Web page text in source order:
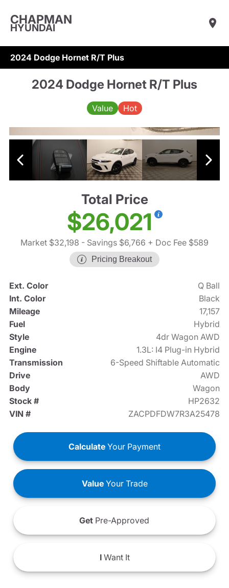
CHAPMAN
HYUNDAI
2024 Dodge Hornet R/T Plus
2024 Dodge Hornet R/T Plus
Value Hot
Total Price
$26,021
Market $32,198 - Savings $6,766 + Doc Fee $589
Pricing Breakout
Ext. Color
Q Ball
Int. Color
Black
Mileage
17,157
Fuel
Hybrid
Style
4dr Wagon AWD
Engine
1.3L: I4 Plug-in Hybrid
Transmission
6-Speed Shiftable Automatic
Drive
AWD
Body
Wagon
Stock #
HP2632
VIN #
ZACPDFDW7R3A25478
Calculate Your Payment
ValueYour Trade
Get Pre-Approved
IWant It